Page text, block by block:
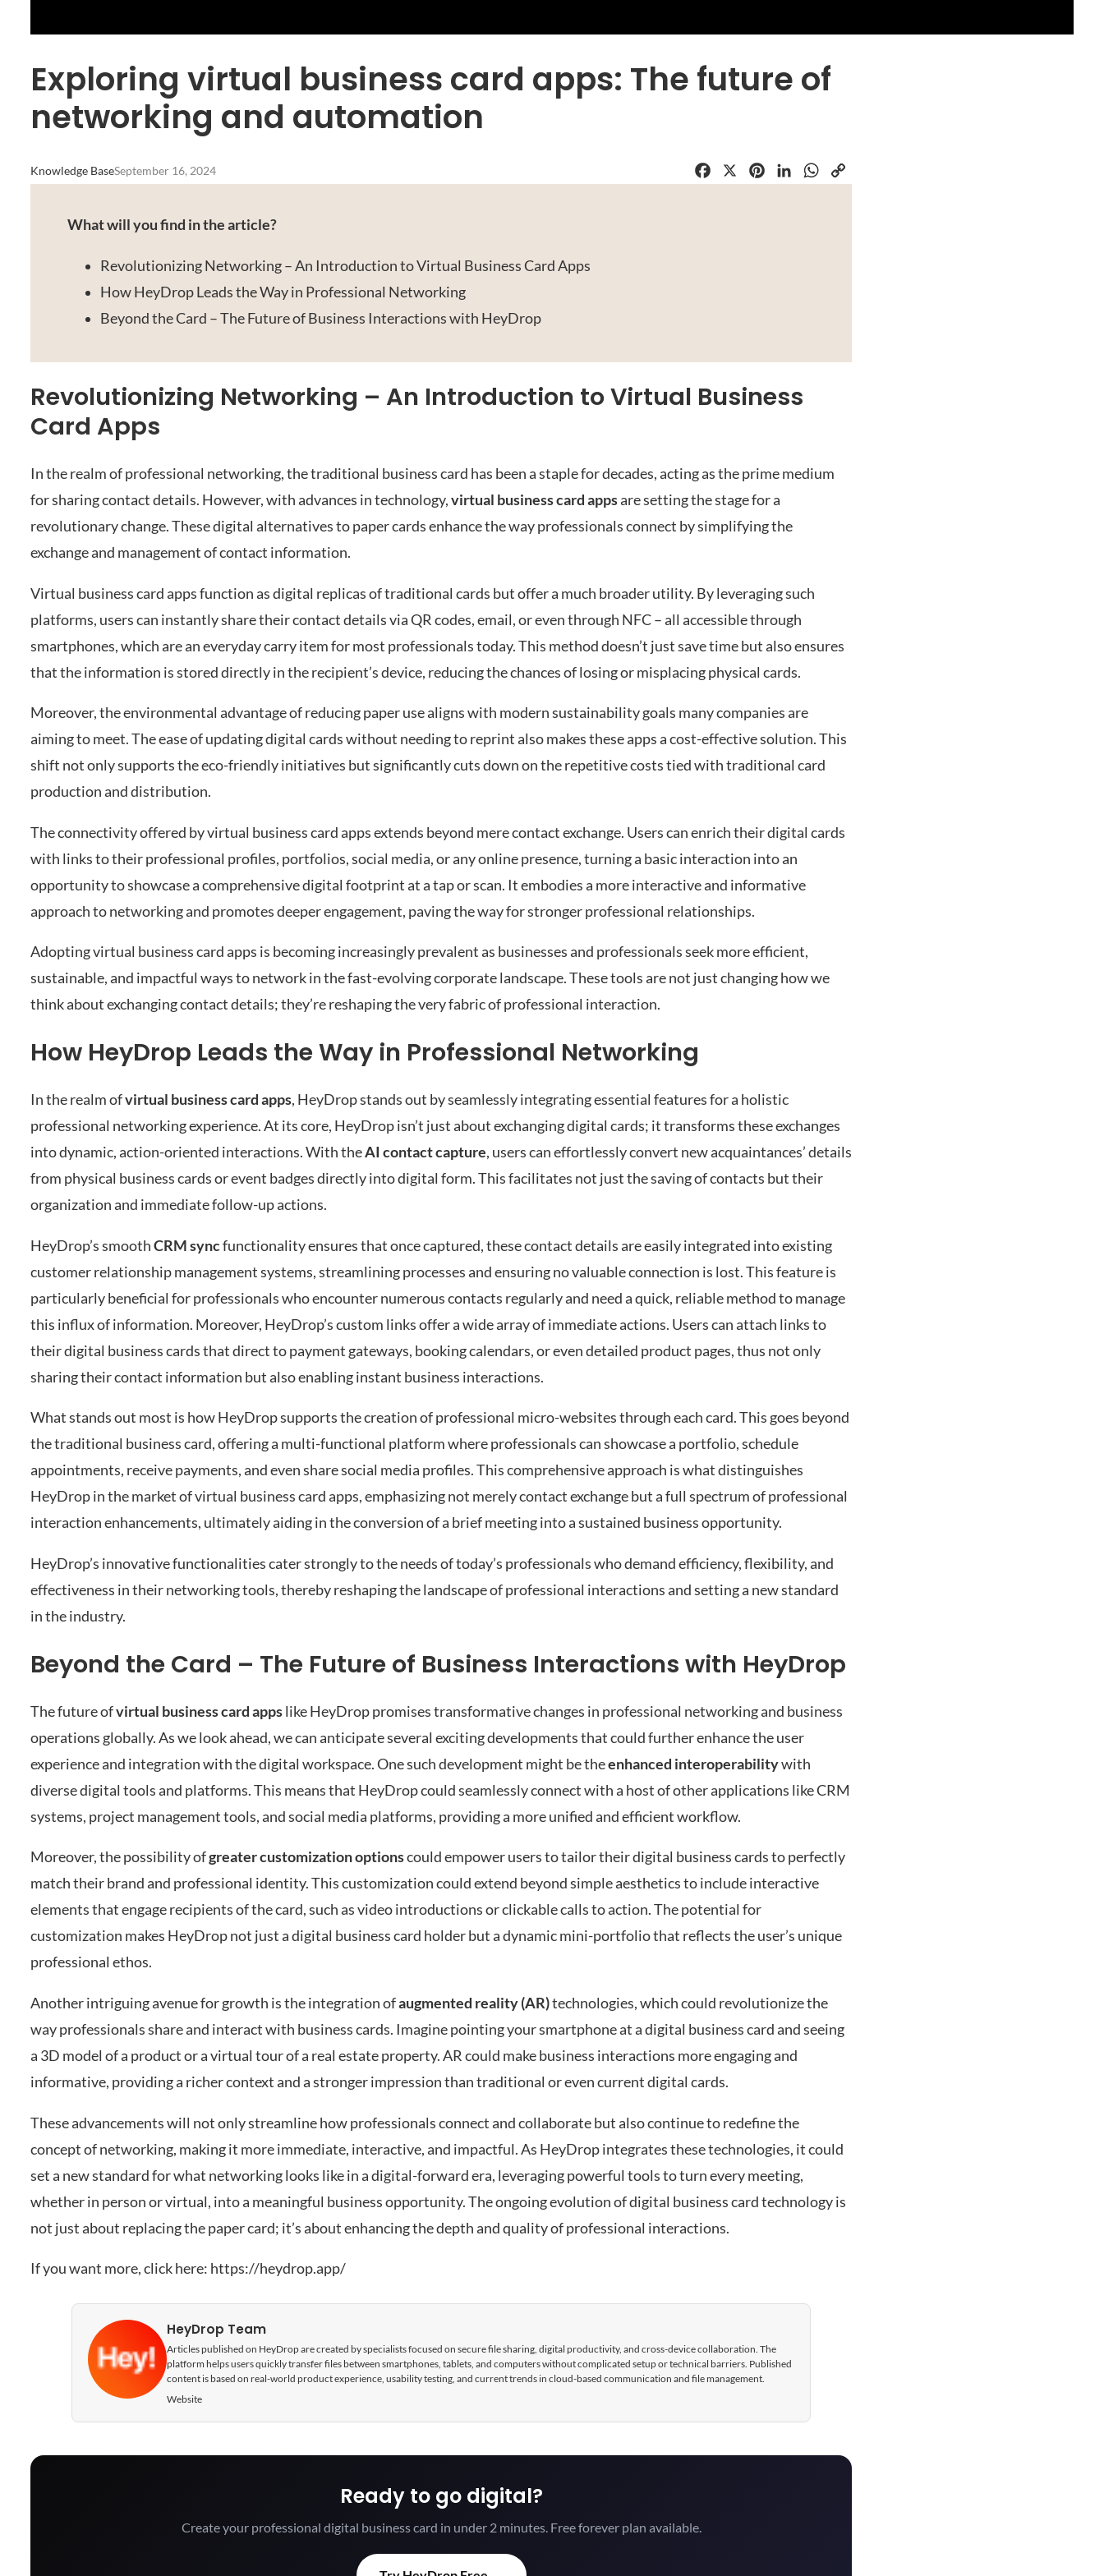
Exploring virtual business card apps: The future of
networking and automation
Knowledge BaseSeptember 16, 2024
What will you find in the article?
Revolutionizing Networking – An Introduction to Virtual Business Card Apps
How HeyDrop Leads the Way in Professional Networking
Beyond the Card – The Future of Business Interactions with HeyDrop
Revolutionizing Networking – An Introduction to Virtual Business
Card Apps
In the realm of professional networking, the traditional business card has been a staple for decades, acting as the prime medium
for sharing contact details. However, with advances in technology,virtual business card appsare setting the stage for a
revolutionary change. These digital alternatives to paper cards enhance the way professionals connect by simplifying the
exchange and management of contact information.
Virtual business card apps function as digital replicas of traditional cards but offer a much broader utility. By leveraging such
platforms, users can instantly share their contact details via QR codes, email, or even through NFC – all accessible through
smartphones, which are an everyday carry item for most professionals today. This method doesn’t just save time but also ensures
that the information is stored directly in the recipient’s device, reducing the chances of losing or misplacing physical cards.
Moreover, the environmental advantage of reducing paper use aligns with modern sustainability goals many companies are
aiming to meet. The ease of updating digital cards without needing to reprint also makes these apps a cost-effective solution. This
shift not only supports the eco-friendly initiatives but significantly cuts down on the repetitive costs tied with traditional card
production and distribution.
The connectivity offered by virtual business card apps extends beyond mere contact exchange. Users can enrich their digital cards
with links to their professional profiles, portfolios, social media, or any online presence, turning a basic interaction into an
opportunity to showcase a comprehensive digital footprint at a tap or scan. It embodies a more interactive and informative
approach to networking and promotes deeper engagement, paving the way for stronger professional relationships.
Adopting virtual business card apps is becoming increasingly prevalent as businesses and professionals seek more efficient,
sustainable, and impactful ways to network in the fast-evolving corporate landscape. These tools are not just changing how we
think about exchanging contact details; they’re reshaping the very fabric of professional interaction.
How HeyDrop Leads the Way in Professional Networking
In the realm ofvirtual business card apps, HeyDrop stands out by seamlessly integrating essential features for a holistic
professional networking experience. At its core, HeyDrop isn’t just about exchanging digital cards; it transforms these exchanges
into dynamic, action-oriented interactions. With theAI contact capture, users can effortlessly convert new acquaintances’ details
from physical business cards or event badges directly into digital form. This facilitates not just the saving of contacts but their
organization and immediate follow-up actions.
HeyDrop’s smoothCRM syncfunctionality ensures that once captured, these contact details are easily integrated into existing
customer relationship management systems, streamlining processes and ensuring no valuable connection is lost. This feature is
particularly beneficial for professionals who encounter numerous contacts regularly and need a quick, reliable method to manage
this influx of information. Moreover, HeyDrop’s custom links offer a wide array of immediate actions. Users can attach links to
their digital business cards that direct to payment gateways, booking calendars, or even detailed product pages, thus not only
sharing their contact information but also enabling instant business interactions.
What stands out most is how HeyDrop supports the creation of professional micro-websites through each card. This goes beyond
the traditional business card, offering a multi-functional platform where professionals can showcase a portfolio, schedule
appointments, receive payments, and even share social media profiles. This comprehensive approach is what distinguishes
HeyDrop in the market of virtual business card apps, emphasizing not merely contact exchange but a full spectrum of professional
interaction enhancements, ultimately aiding in the conversion of a brief meeting into a sustained business opportunity.
HeyDrop’s innovative functionalities cater strongly to the needs of today’s professionals who demand efficiency, flexibility, and
effectiveness in their networking tools, thereby reshaping the landscape of professional interactions and setting a new standard
in the industry.
Beyond the Card – The Future of Business Interactions with HeyDrop
The future ofvirtual business card appslike HeyDrop promises transformative changes in professional networking and business
operations globally. As we look ahead, we can anticipate several exciting developments that could further enhance the user
experience and integration with the digital workspace. One such development might be theenhanced interoperabilitywith
diverse digital tools and platforms. This means that HeyDrop could seamlessly connect with a host of other applications like CRM
systems, project management tools, and social media platforms, providing a more unified and efficient workflow.
Moreover, the possibility ofgreater customization optionscould empower users to tailor their digital business cards to perfectly
match their brand and professional identity. This customization could extend beyond simple aesthetics to include interactive
elements that engage recipients of the card, such as video introductions or clickable calls to action. The potential for
customization makes HeyDrop not just a digital business card holder but a dynamic mini-portfolio that reflects the user’s unique
professional ethos.
Another intriguing avenue for growth is the integration ofaugmented reality (AR)technologies, which could revolutionize the
way professionals share and interact with business cards. Imagine pointing your smartphone at a digital business card and seeing
a 3D model of a product or a virtual tour of a real estate property. AR could make business interactions more engaging and
informative, providing a richer context and a stronger impression than traditional or even current digital cards.
These advancements will not only streamline how professionals connect and collaborate but also continue to redefine the
concept of networking, making it more immediate, interactive, and impactful. As HeyDrop integrates these technologies, it could
set a new standard for what networking looks like in a digital-forward era, leveraging powerful tools to turn every meeting,
whether in person or virtual, into a meaningful business opportunity. The ongoing evolution of digital business card technology is
not just about replacing the paper card; it’s about enhancing the depth and quality of professional interactions.
If you want more, click here: https://heydrop.app/
HeyDrop Team
Articles published on HeyDrop are created by specialists focused on secure file sharing, digital productivity, and cross-device collaboration. The
platform helps users quickly transfer files between smartphones, tablets, and computers without complicated setup or technical barriers. Published
content is based on real-world product experience, usability testing, and current trends in cloud-based communication and file management.
Website
Ready to go digital?
Create your professional digital business card in under 2 minutes. Free forever plan available.